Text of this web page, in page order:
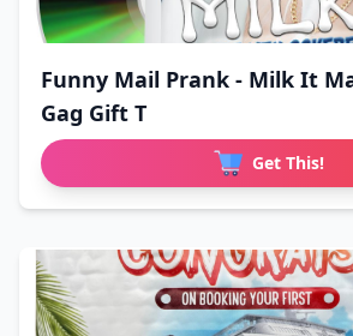
Funny Mail Prank - Milk It
Gag Gift T
Get This!